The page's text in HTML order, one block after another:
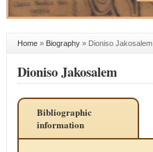
Home» Biography» Dioniso Jakosalem
Dioniso Jakosalem
Bibliographic
information